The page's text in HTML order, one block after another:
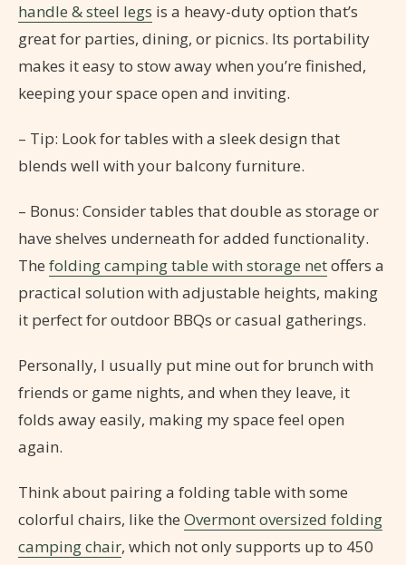
handle & steel legs is a heavy-duty option that’s
great for parties, dining, or picnics. Its portability
makes it easy to stow away when you’re finished,
keeping your space open and inviting.
– Tip: Look for tables with a sleek design that
blends well with your balcony furniture.
– Bonus: Consider tables that double as storage or
have shelves underneath for added functionality.
The folding camping table with storage netoffers a
practical solution with adjustable heights, making
it perfect for outdoor BBQs or casual gatherings.
Personally, I usually put mine out for brunch with
friends or game nights, and when they leave, it
folds away easily, making my space feel open
again.
Think about pairing a folding table with some
colorful chairs, like the Overmont oversized folding
camping chair, which not only supports up to 450